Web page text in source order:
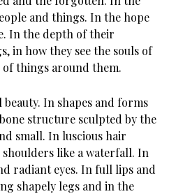
and things. In the hope
In the depth of their
in how they see the souls of
of things around them.
beauty. In shapes and forms
structure sculpted by the
small. In luscious hair
like a waterfall. In
radiant eyes. In full lips and
shapely legs and in the